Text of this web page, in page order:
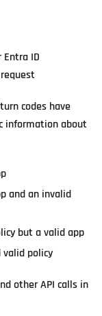
ID
codes have
information about
and an invalid
but a valid app
policy
other API calls in